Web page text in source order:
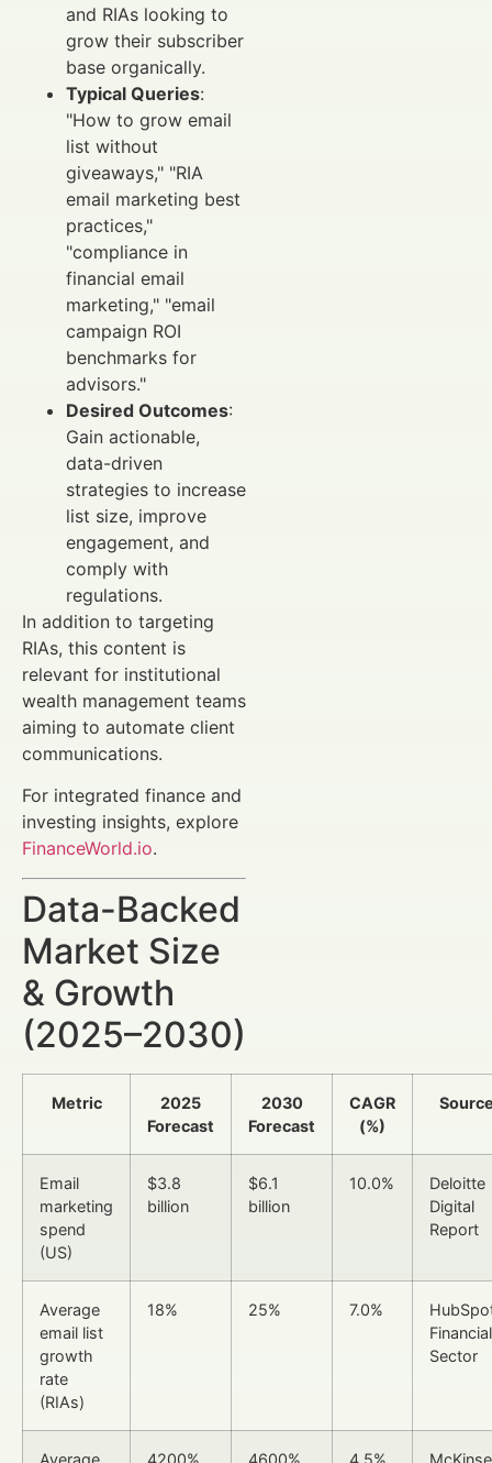
and RIAs looking to
grow their subscriber
base organically.
Typical Queries:
"How to grow email
list without
giveaways," "RIA
email marketing best
practices,"
"compliance in
financial email
marketing," "email
campaign ROI
benchmarks for
advisors."
Desired Outcomes:
Gain actionable,
data-driven
strategies to increase
list size, improve
engagement, and
comply with
regulations.
In addition to targeting
RIAs, this content is
relevant for institutional
wealth management teams
aiming to automate client
communications.
For integrated finance and
investing insights, explore
FinanceWorld.io.
Data-Backed
Market Size
& Growth
(2025–2030)
Metric
2025
Forecast
2030
Forecast
CAGR
(%)
Email
marketing
spend
(US)
$3.8
billion
$6.1
billion
10.0%
Deloitte
Digital
Report
Average
email list
growth
rate
(RIAs)
18% 25% 7.0%
Financial
Sector
Average 4200% 4600% 4.5%